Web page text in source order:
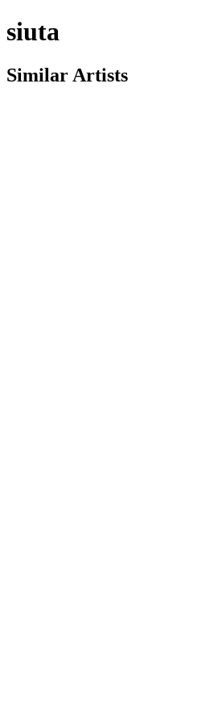
siuta
Similar Artists